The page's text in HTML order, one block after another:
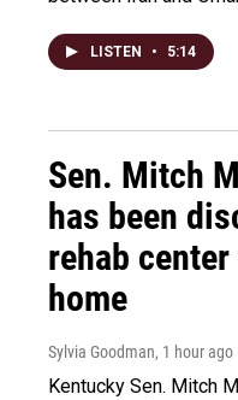
LISTEN • 5:14
Sen. Mitch
has been
rehab
home
Sylvia Goodman, 1 hour ago
Kentucky Sen. Mitch